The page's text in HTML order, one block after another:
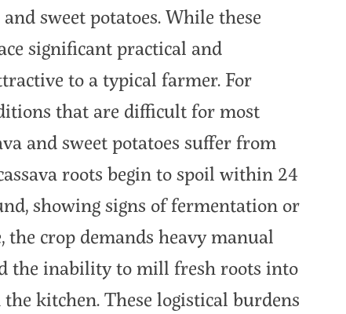
sweet potatoes. While these
significant practical and
to a typical farmer. For
that are difficult for most
and sweet potatoes suffer from
roots begin to spoil within 24
showing signs of fermentation or
crop demands heavy manual
the inability to mill fresh roots into
kitchen. These logistical burdens